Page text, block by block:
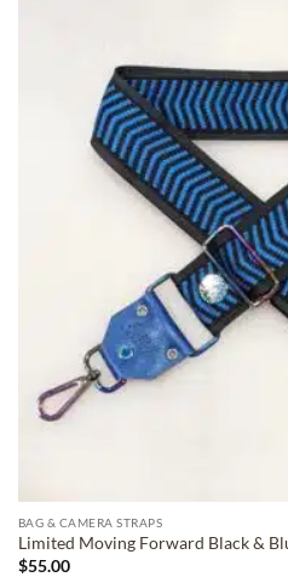
BAG & CAMERA STRAPS
Limited Moving Forward Black &
$55.00